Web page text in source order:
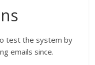
test the system by
emails since.